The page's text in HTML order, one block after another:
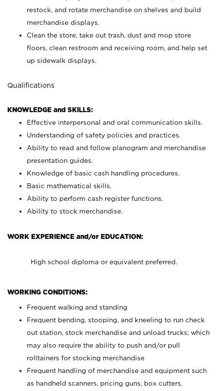
restock, and rotate merchandise on shelves and build
merchandise displays.
Clean the store, take out trash, dust and mop store
floors, clean restroom and receiving room, and help set
up sidewalk displays.
Qualifications
KNOWLEDGE and SKILLS:
Effective interpersonal and oral communication skills.
Understanding of safety policies and practices.
Ability to read and follow planogram and merchandise
presentation guides.
Knowledge of basic cash handling procedures.
Basic mathematical skills.
Ability to perform cash register functions.
Ability to stock merchandise.
WORK EXPERIENCE and/or EDUCATION:
High school diploma or equivalent preferred.
WORKING CONDITIONS:
Frequent walking and standing
Frequent bending, stooping, and kneeling to run check
out station, stock merchandise and unload trucks; which
may also require the ability to push and/or pull
rolltainers for stocking merchandise
Frequent handling of merchandise and equipment such
as handheld scanners, pricing guns, box cutters,